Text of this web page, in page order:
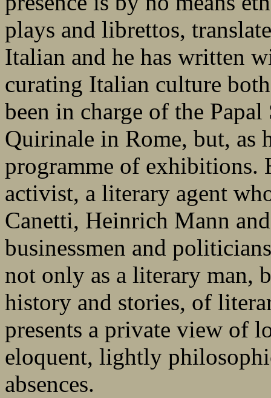
plays and librettos,
Italian and he has written
curating Italian culture
been in charge of the
Quirinale in Rome, but,
programme of exhibitions.
activist, a literary agent
Canetti, Heinrich Mann
businessmen and
not only as a literary man,
history and stories, of
presents a private view of
eloquent, lightly
absences.